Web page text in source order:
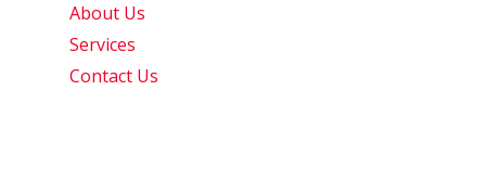
About Us
Services
Contact Us